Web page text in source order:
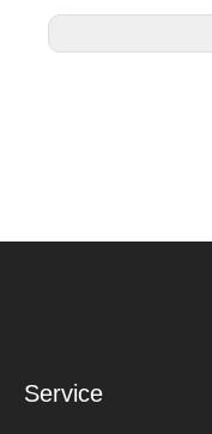
Service